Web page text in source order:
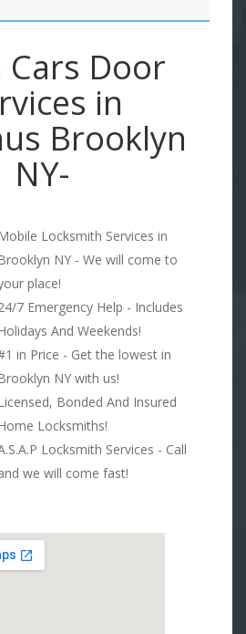
Cars Door
in
Brooklyn
NY-
Locksmith Services in
NY - We will come to
place!
7 Emergency Help - Includes
And Weekends!
in Price - Get the lowest in
NY with us!
Bonded And Insured
Locksmiths!
Locksmith Services - Call
we will come fast!